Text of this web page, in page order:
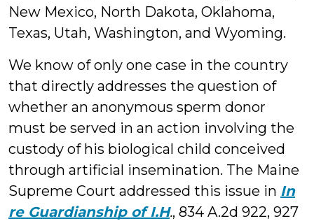
New Mexico, North Dakota, Oklahoma,
Texas, Utah, Washington, and Wyoming.
We know of only one case in the country
that directly addresses the question of
whether an anonymous sperm donor
must be served in an action involving the
custody of his biological child conceived
through artificial insemination. The Maine
Supreme Court addressed this issue in In
re Guardianship of I.H., 834 A.2d 922, 927